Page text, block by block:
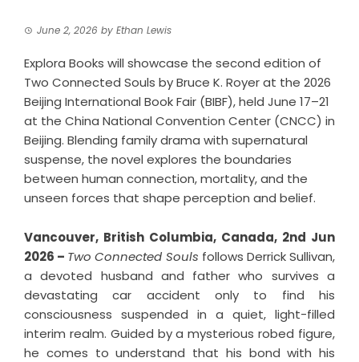
June 2, 2026 by Ethan Lewis
Explora Books will showcase the second edition of
Two Connected Souls by Bruce K. Royer at the 2026
Beijing International Book Fair (BIBF), held June 17–21
at the China National Convention Center (CNCC) in
Beijing. Blending family drama with supernatural
suspense, the novel explores the boundaries
between human connection, mortality, and the
unseen forces that shape perception and belief.
Vancouver, British Columbia, Canada, 2nd Jun
2026 – Two Connected Souls follows Derrick Sullivan,
a devoted husband and father who survives a
devastating car accident only to find his
consciousness suspended in a quiet, light-filled
interim realm. Guided by a mysterious robed figure,
he comes to understand that his bond with his